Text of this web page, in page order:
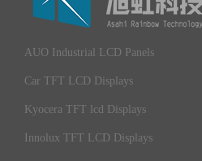
AUO Industrial LCD Panels
Car TFT LCD Displays
Kyocera TFT lcd Displays
Innolux TFT LCD Displays